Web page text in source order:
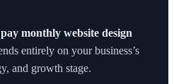
pay monthly website design
entirely on your business’s
and growth stage.